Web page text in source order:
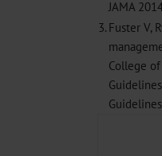
JAMA
3. Fuster V,
College